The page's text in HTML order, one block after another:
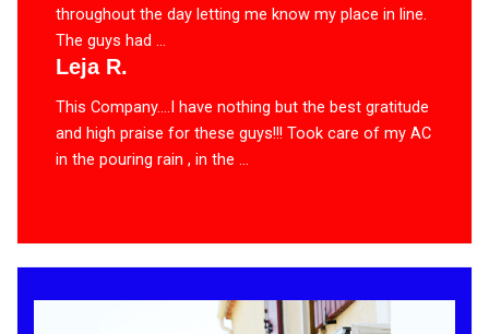
throughout the day letting me know my place in line.
The guys had ...
Leja R.
This Company….I have nothing but the best gratitude
and high praise for these guys!!! Took care of my AC
in the pouring rain , in the ...